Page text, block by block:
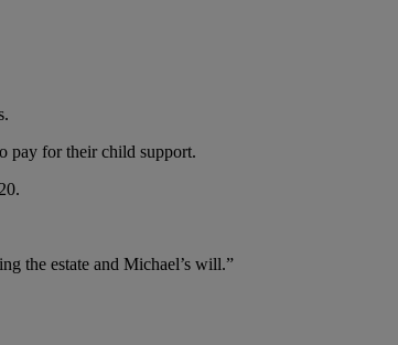
pay for their child support.
the estate and Michael’s will.”